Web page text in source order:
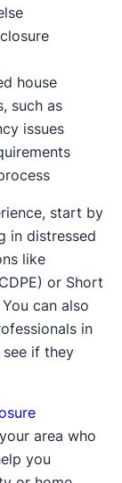
house
such as
issues
start by
in distressed
like
or Short
can also
in
if they
area who
you